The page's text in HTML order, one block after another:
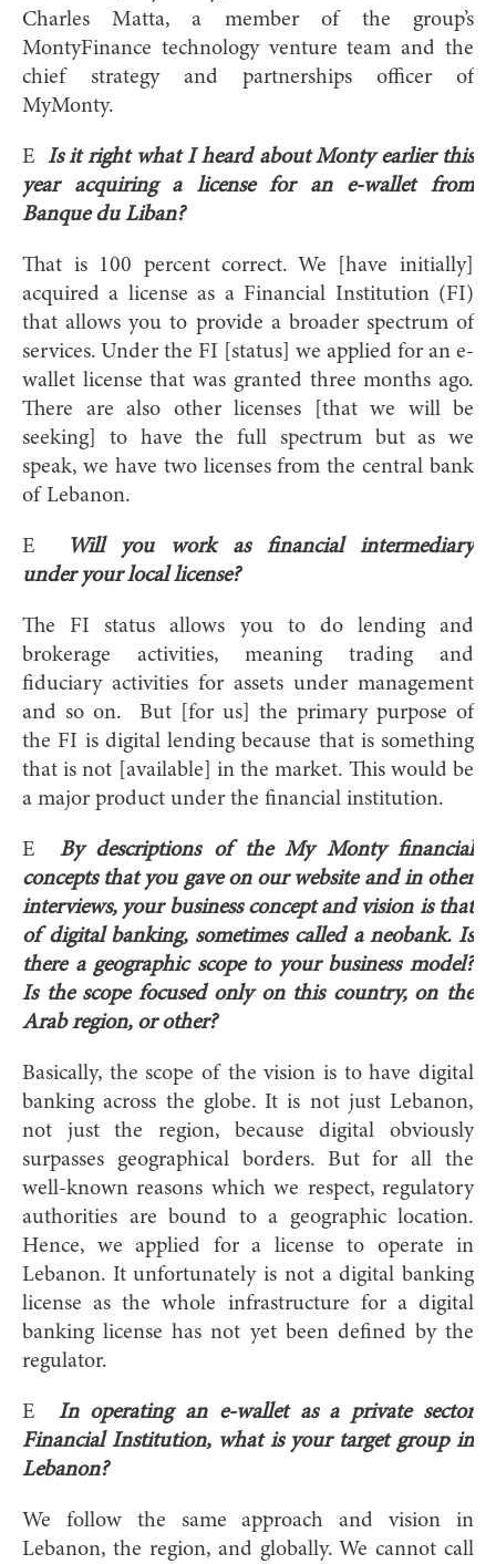
Charles Matta, a member of the group’s
MontyFinance technology venture team and the
chief strategy and partnerships officer of
MyMonty.
E Is it right what I heard about Monty earlier this
year acquiring a license for an e-wallet from
Banque du Liban?
That is 100 percent correct. We [have initially]
acquired a license as a Financial Institution (FI)
that allows you to provide a broader spectrum of
services. Under the FI [status] we applied for an e-
wallet license that was granted three months ago.
There are also other licenses [that we will be
seeking] to have the full spectrum but as we
speak, we have two licenses from the central bank
of Lebanon.
E
Will you work as financial intermediary
under your local license?
The FI status allows you to do lending and
brokerage activities, meaning trading and
fiduciary activities for assets under management
and so on. But [for us] the primary purpose of
the FI is digital lending because that is something
that is not [available] in the market. This would be
a major product under the financial institution.
E By descriptions of the My Monty financial
concepts that you gave on our website and in other
interviews, your business concept and vision is that
of digital banking, sometimes called a neobank. Is
there a geographic scope to your business model?
Is the scope focused only on this country, on the
Arab region, or other?
Basically, the scope of the vision is to have digital
banking across the globe. It is not just Lebanon,
not just the region, because digital obviously
surpasses geographical borders. But for all the
well-known reasons which we respect, regulatory
authorities are bound to a geographic location.
Hence, we applied for a license to operate in
Lebanon. It unfortunately is not a digital banking
license as the whole infrastructure for a digital
banking license has not yet been defined by the
regulator.
E In operating an e-wallet as a private sector
Financial Institution, what is your target group in
Lebanon?
We follow the same approach and vision in
Lebanon, the region, and globally. We cannot call